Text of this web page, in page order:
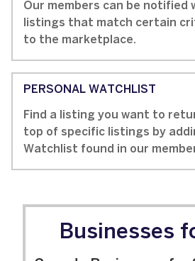
Our members can be notified
listings that match certain
to the marketplace.
PERSONAL WATCHLIST
Find a listing you want to
top of specific listings by
Watchlist found in our
Businesses